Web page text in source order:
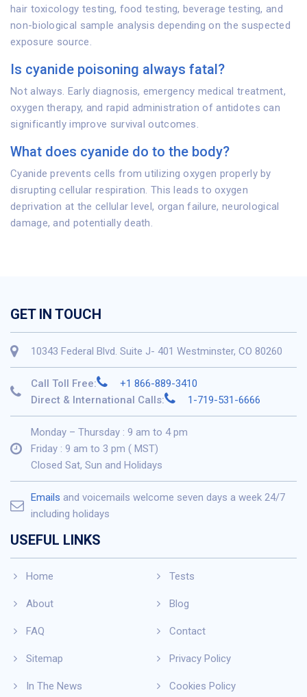
hair toxicology testing, food testing, beverage testing, and
non-biological sample analysis depending on the suspected
exposure source.
Is cyanide poisoning always fatal?
Not always. Early diagnosis, emergency medical treatment,
oxygen therapy, and rapid administration of antidotes can
significantly improve survival outcomes.
What does cyanide do to the body?
Cyanide prevents cells from utilizing oxygen properly by
disrupting cellular respiration. This leads to oxygen
deprivation at the cellular level, organ failure, neurological
damage, and potentially death.
GET IN TOUCH
10343 Federal Blvd. Suite J- 401 Westminster, CO 80260
Call Toll Free:
+1 866-889-3410
Direct & International Calls:
1-719-531-6666
Monday – Thursday : 9 am to 4 pm
Friday : 9 am to 3 pm ( MST)
Closed Sat, Sun and Holidays
Emails and voicemails welcome seven days a week 24/7
including holidays
USEFUL LINKS
Home Tests
About Blog
FAQ Contact
Sitemap Privacy Policy
In The News Cookies Policy